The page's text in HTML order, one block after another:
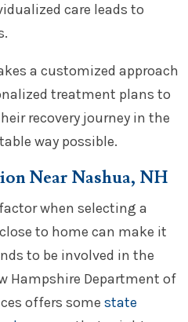
care leads to
a customized approach
treatment plans to
recovery journey in the
way possible.
Near Nashua, NH
when selecting a
to home can make it
to be involved in the
Hampshire Department of
offers somestate